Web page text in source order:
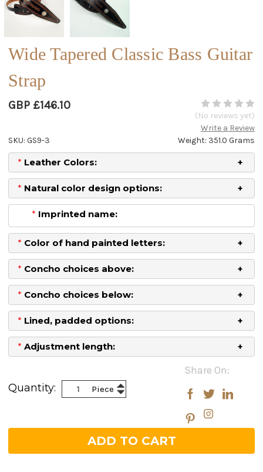
Wide Tapered Classic Bass Guitar
Strap
GBP £146.10
(No reviews yet)
Write a Review
Weight: 351.0 Grams
SKU: GS9-3
* Leather Colors:
* Natural color design options:
* Imprinted name:
* Color of hand painted letters:
* Concho choices above:
* Concho choices below:
* Lined, padded options:
* Adjustment length:
Stock:
Share On:
Quantity:
Piece Increase
Quantity:
Decrease
Quantity: